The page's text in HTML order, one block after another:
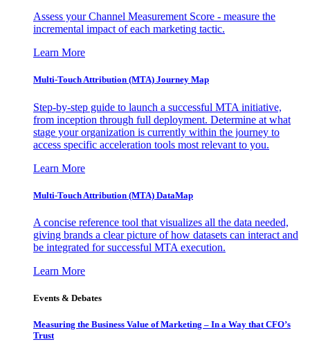
Assess your Channel Measurement Score - measure the
incremental impact of each marketing tactic.
Learn More
Multi-Touch Attribution (MTA) Journey Map
Step-by-step guide to launch a successful MTA initiative,
from inception through full deployment. Determine at what
stage your organization is currently within the journey to
access specific acceleration tools most relevant to you.
Learn More
Multi-Touch Attribution (MTA) DataMap
A concise reference tool that visualizes all the data needed,
giving brands a clear picture of how datasets can interact and
be integrated for successful MTA execution.
Learn More
Events & Debates
Measuring the Business Value of Marketing – In a Way that CFO’s
Trust